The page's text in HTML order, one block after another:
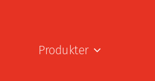
Produkter